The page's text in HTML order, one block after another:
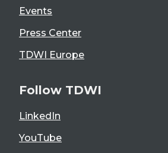
Events
Press Center
TDWI Europe
Follow TDWI
LinkedIn
YouTube